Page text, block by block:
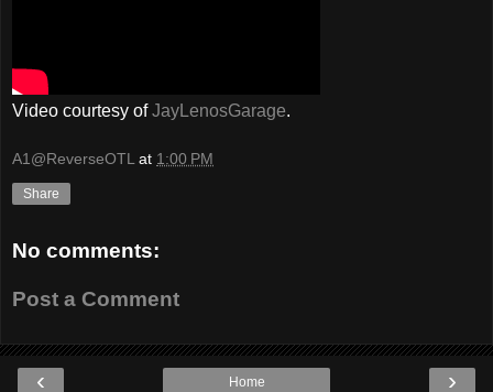
Video courtesy ofJayLenosGarage.
A1@ReverseOTL at 1:00 PM
Share
No comments:
Post a Comment
‹ ›
Home